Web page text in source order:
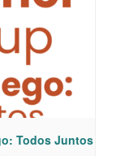
Todos Juntos